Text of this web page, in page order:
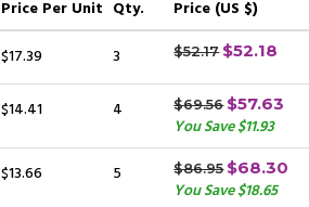
Price Per Unit Qty.
Price (US $)
$17.39
3 $52.17 $52.18
$14.41 4 $69.56 $57.63
You Save $11.93
$13.66 5 $86.95 $68.30
You Save $18.65